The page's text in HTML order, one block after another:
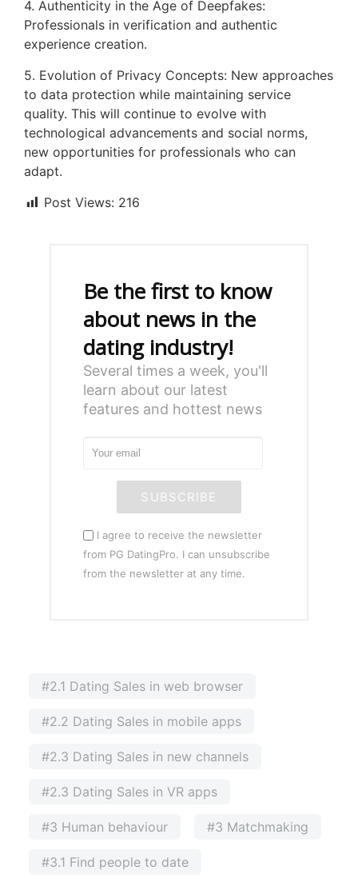
4. Authenticity in the Age of Deepfakes:
Professionals in verification and authentic
experience creation.
5. Evolution of Privacy Concepts: New approaches
to data protection while maintaining service
quality. This will continue to evolve with
technological advancements and social norms,
new opportunities for professionals who can
adapt.
Post Views: 216
Be the first to know
about news in the
dating industry!
Several times a week, you'll
learn about our latest
features and hottest news
SUBSCRIBE
I agree to receive the newsletter
from PG DatingPro. I can unsubscribe
from the newsletter at any time.
#2.1 Dating Sales in web browser
#2.2 Dating Sales in mobile apps
#2.3 Dating Sales in new channels
#2.3 Dating Sales in VR apps
#3 Human behaviour #3 Matchmaking
#3.1 Find people to date